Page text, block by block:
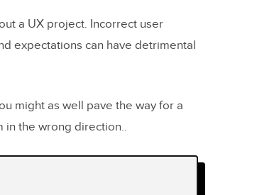
a UX project. Incorrect user
expectations can have detrimental
might as well pave the way for a
in the wrong direction..